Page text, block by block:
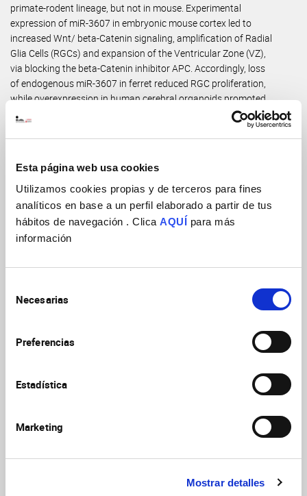
Esta página web usa cookies
Utilizamos cookies propias y de terceros para fines
analíticos en base a un perfil elaborado a partir de tus
hábitos de navegación . Clica AQUÍ para más
información
Necesarias
Preferencias
Estadística
Marketing
Mostrar detalles
primate-rodent lineage, but not in mouse. Experimental
expression of miR-3607 in embryonic mouse cortex led to
increased Wnt/ beta-Catenin signaling, amplification of Radial
Glia Cells (RGCs) and expansion of the Ventricular Zone (VZ),
via blocking the beta-Catenin inhibitor APC. Accordingly, loss
of endogenous miR-3607 in ferret reduced RGC proliferation,
while overexpression in human cerebral organoids promoted
VZ expansion. Our results identify for the first time a gene
selected for secondary loss during mammalian evolution to
limit RGC amplification and, potentially, cortex size in rodents.